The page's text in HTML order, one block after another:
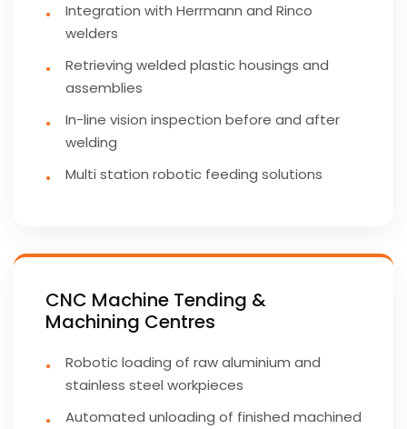
Integration with Herrmann and Rinco
welders
Retrieving welded plastic housings and
assemblies
In-line vision inspection before and after
welding
Multi station robotic feeding solutions
CNC Machine Tending &
Machining Centres
Robotic loading of raw aluminium and
stainless steel workpieces
Automated unloading of finished machined